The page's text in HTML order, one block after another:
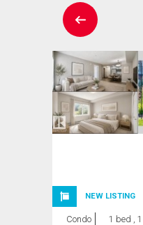
NEW LISTING
Condo
1 bed , 1